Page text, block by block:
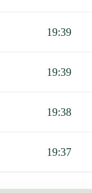
19:39
19:39
19:38
19:37